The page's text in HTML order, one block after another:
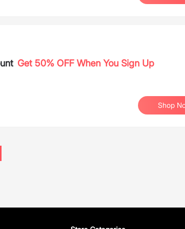
Get 50% OFF When You Sign Up
Shop